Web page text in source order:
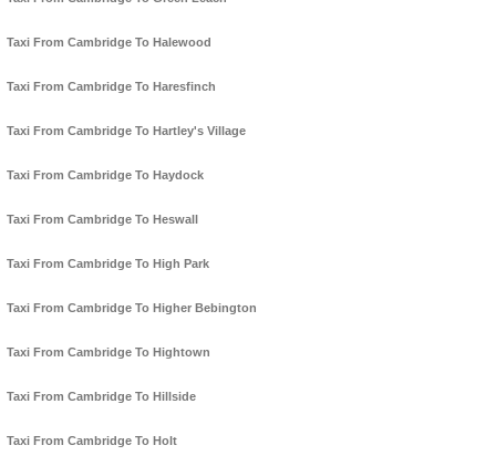
Taxi From Cambridge To Halewood
Taxi From Cambridge To Haresfinch
Taxi From Cambridge To Hartley's Village
Taxi From Cambridge To Haydock
Taxi From Cambridge To Heswall
Taxi From Cambridge To High Park
Taxi From Cambridge To Higher Bebington
Taxi From Cambridge To Hightown
Taxi From Cambridge To Hillside
Taxi From Cambridge To Holt